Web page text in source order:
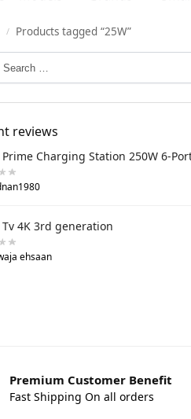
/ Products tagged “25W”
reviews
Charging Station 250W 6-
4K 3rd generation
ehsaan
Premium Customer Benefit
Fast Shipping On all orders